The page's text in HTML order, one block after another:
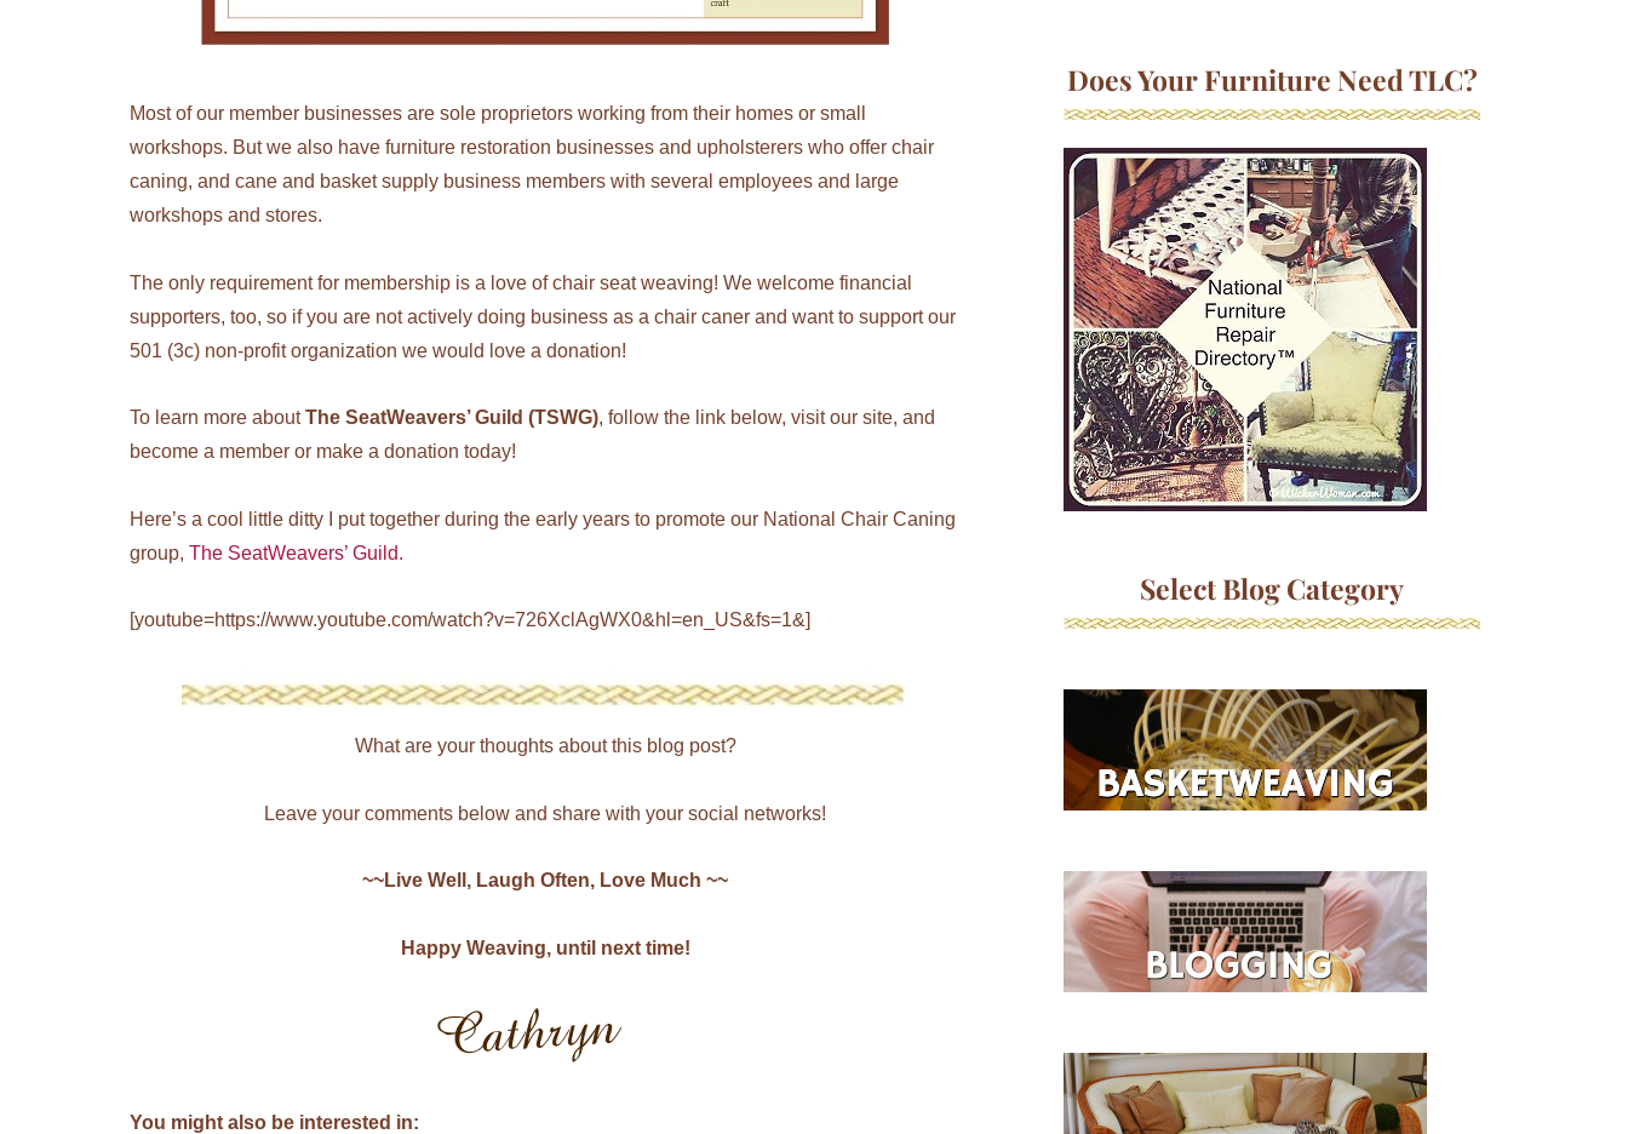
Most of our member businesses are sole proprietors working from their homes or small
workshops. But we also have furniture restoration businesses and upholsterers who offer chair
caning, and cane and basket supply business members with several employees and large
workshops and stores.
The only requirement for membership is a love of chair seat weaving! We welcome financial
supporters, too, so if you are not actively doing business as a chair caner and want to support our
501 (3c) non-profit organization we would love a donation!
To learn more aboutThe SeatWeavers’ Guild (TSWG), follow the link below, visit our site, and
become a member or make a donation today!
Here’s a cool little ditty I put together during the early years to promote our National Chair Caning
group, The SeatWeavers’ Guild.
[youtube=https://www.youtube.com/watch?v=726XclAgWX0&hl=en_US&fs=1&]
What are your thoughts about this blog post?
Leave your comments below and share with your social networks!
~~Live Well, Laugh Often, Love Much ~~
Happy Weaving, until next time!
You might also be interested in:
Does Your Furniture Need TLC?
Select Blog Category